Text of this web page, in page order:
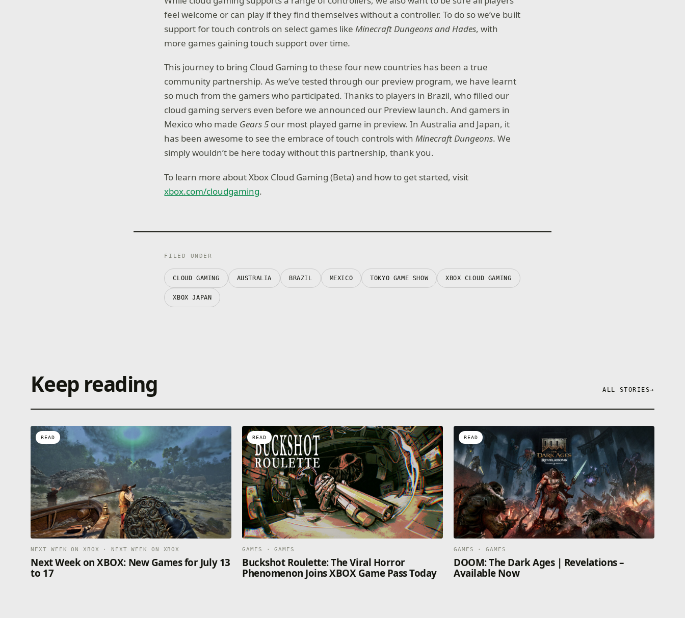
feel welcome or can play if they find themselves without a controller. To do so we’ve built
support for touch controls on select games like Minecraft Dungeons and Hades, with
more games gaining touch support over time.
This journey to bring Cloud Gaming to these four new countries has been a true
community partnership. As we’ve tested through our preview program, we have learnt
so much from the gamers who participated. Thanks to players in Brazil, who filled our
cloud gaming servers even before we announced our Preview launch. And gamers in
Mexico who made Gears 5 our most played game in preview. In Australia and Japan, it
has been awesome to see the embrace of touch controls withMinecraft Dungeons. We
simply wouldn’t be here today without this partnership, thank you.
To learn more about Xbox Cloud Gaming (Beta) and how to get started, visit
xbox.com/cloudgaming.
FILED UNDER
CLOUD GAMING AUSTRALIA BRAZIL MEXICO TOKYO GAME SHOW XBOX CLOUD GAMING
XBOX JAPAN
Keep reading ALL STORIES→
READ
NEXT WEEK ON XBOX · NEXT WEEK ON XBOX
Next Week on XBOX: New Games for July 13
to 17
READ
GAMES · GAMES
Buckshot Roulette: The Viral Horror
Phenomenon Joins XBOX Game Pass Today
READ
GAMES · GAMES
DOOM: The Dark Ages | Revelations –
Available Now